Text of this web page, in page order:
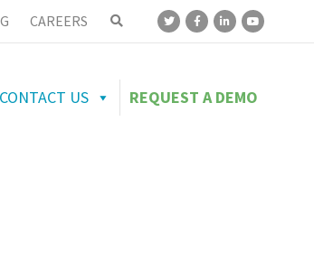
CAREERS
CONTACT US REQUEST A DEMO